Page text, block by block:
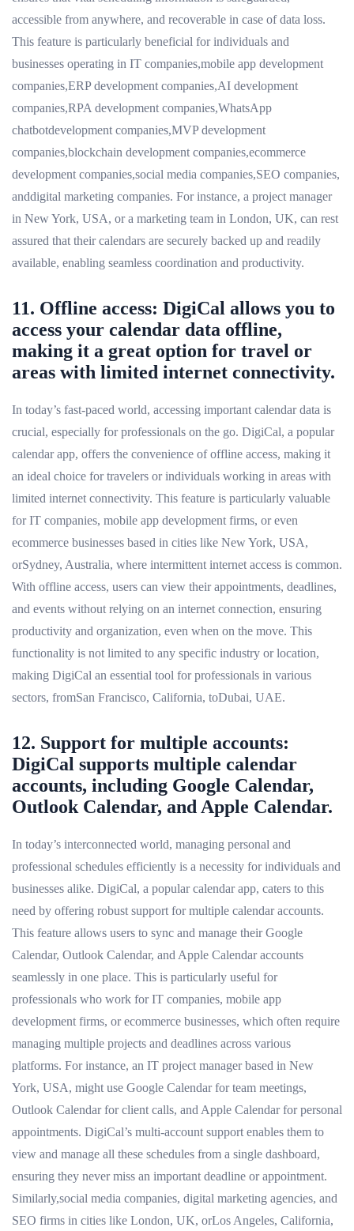
accessible from anywhere, and recoverable in case of data loss.
This feature is particularly beneficial for individuals and
businesses operating in IT companies,mobile app development
companies,ERP development companies,AI development
companies,RPA development companies,WhatsApp
chatbotdevelopment companies,MVP development
companies,blockchain development companies,ecommerce
development companies,social media companies,SEO companies,
anddigital marketing companies. For instance, a project manager
in New York, USA, or a marketing team in London, UK, can rest
assured that their calendars are securely backed up and readily
available, enabling seamless coordination and productivity.
11. Offline access: DigiCal allows you to
access your calendar data offline,
making it a great option for travel or
areas with limited internet connectivity.
In today’s fast-paced world, accessing important calendar data is
crucial, especially for professionals on the go. DigiCal, a popular
calendar app, offers the convenience of offline access, making it
an ideal choice for travelers or individuals working in areas with
limited internet connectivity. This feature is particularly valuable
for IT companies, mobile app development firms, or even
ecommerce businesses based in cities like New York, USA,
orSydney, Australia, where intermittent internet access is common.
With offline access, users can view their appointments, deadlines,
and events without relying on an internet connection, ensuring
productivity and organization, even when on the move. This
functionality is not limited to any specific industry or location,
making DigiCal an essential tool for professionals in various
sectors, fromSan Francisco, California, toDubai, UAE.
12. Support for multiple accounts:
DigiCal supports multiple calendar
accounts, including Google Calendar,
Outlook Calendar, and Apple Calendar.
In today’s interconnected world, managing personal and
professional schedules efficiently is a necessity for individuals and
businesses alike. DigiCal, a popular calendar app, caters to this
need by offering robust support for multiple calendar accounts.
This feature allows users to sync and manage their Google
Calendar, Outlook Calendar, and Apple Calendar accounts
seamlessly in one place. This is particularly useful for
professionals who work for IT companies, mobile app
development firms, or ecommerce businesses, which often require
managing multiple projects and deadlines across various
platforms. For instance, an IT project manager based in New
York, USA, might use Google Calendar for team meetings,
Outlook Calendar for client calls, and Apple Calendar for personal
appointments. DigiCal’s multi-account support enables them to
view and manage all these schedules from a single dashboard,
ensuring they never miss an important deadline or appointment.
Similarly,social media companies, digital marketing agencies, and
SEO firms in cities like London, UK, orLos Angeles, California,